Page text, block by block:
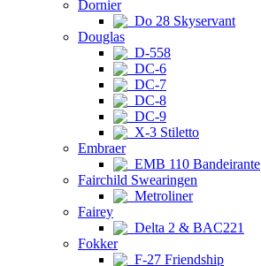
Dornier
Do 28 Skyservant
Douglas
D-558
DC-6
DC-7
DC-8
DC-9
X-3 Stiletto
Embraer
EMB 110 Bandeirante
Fairchild Swearingen
Metroliner
Fairey
Delta 2 & BAC221
Fokker
F-27 Friendship